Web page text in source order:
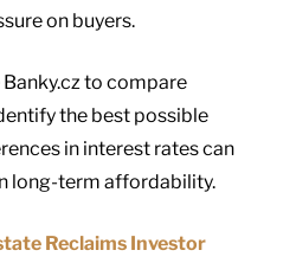
on buyers.
to compare
the best possible
in interest rates can
long-term affordability.
Reclaims Investor